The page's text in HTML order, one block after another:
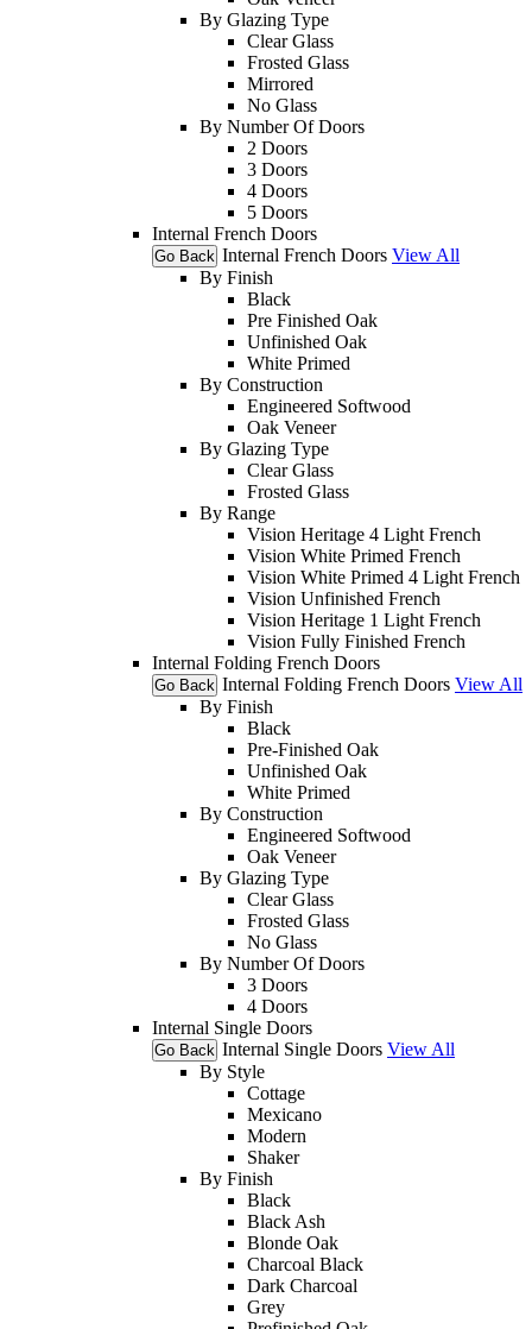
By Glazing Type
Clear Glass
Frosted Glass
Mirrored
No Glass
By Number Of Doors
2 Doors
3 Doors
4 Doors
5 Doors
Internal French Doors
Go Back Internal French Doors View All
By Finish
Black
Pre Finished Oak
Unfinished Oak
White Primed
By Construction
Engineered Softwood
Oak Veneer
By Glazing Type
Clear Glass
Frosted Glass
By Range
Vision Heritage 4 Light French
Vision White Primed French
Vision White Primed 4 Light French
Vision Unfinished French
Vision Heritage 1 Light French
Vision Fully Finished French
Internal Folding French Doors
Go Back Internal Folding French Doors View All
By Finish
Black
Pre-Finished Oak
Unfinished Oak
White Primed
By Construction
Engineered Softwood
Oak Veneer
By Glazing Type
Clear Glass
Frosted Glass
No Glass
By Number Of Doors
3 Doors
4 Doors
Internal Single Doors
Go Back Internal Single Doors View All
By Style
Cottage
Mexicano
Modern
Shaker
By Finish
Black
Black Ash
Blonde Oak
Charcoal Black
Dark Charcoal
Grey